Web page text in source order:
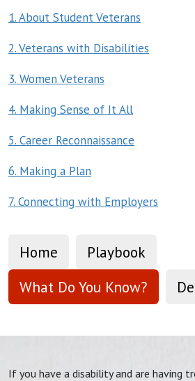
1. About Student Veterans
2. Veterans with Disabilities
3. Women Veterans
4. Making Sense of It All
5. Career Reconnaissance
6. Making a Plan
7. Connecting with Employers
Home
Playbook
What Do You Know?
If you have a disability and are having